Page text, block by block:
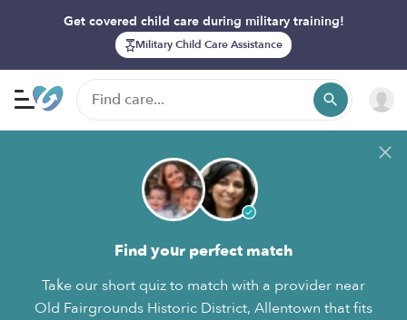
Get covered child care during military training!
Military Child Care Assistance
Find your perfect match
Take our short quiz to match with a provider near
Old Fairgrounds Historic District, Allentown that fits